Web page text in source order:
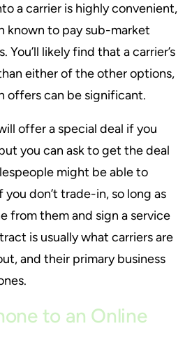
a carrier is highly convenient,
known to pay sub-market
You’ll likely find that a carrier’s
either of the other options,
offers can be significant.
offer a special deal if you
you can ask to get the deal
might be able to
don’t trade-in, so long as
from them and sign a service
is usually what carriers are
and their primary business
to an Online